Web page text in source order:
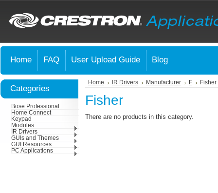
Home FAQ User Upload Guide Blog
Categories
Bose Professional
Home Connect
Keypad
Modules
IR Drivers
GUIs and Themes
GUI Resources
PC Applications
Home IR Drivers Manufacturer F Fisher
Fisher
There are no products in this category.